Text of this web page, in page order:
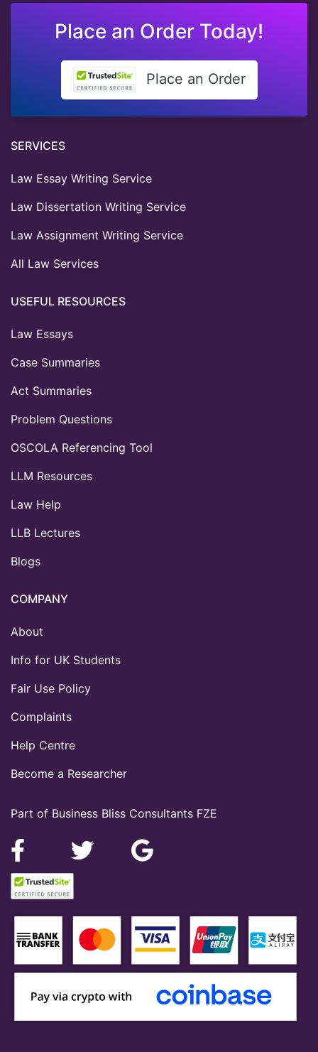
Place an Order Today!
Place an Order
Part of Business Bliss Consultants FZE
SERVICES
Law Essay Writing Service
Law Dissertation Writing Service
Law Assignment Writing Service
All Law Services
USEFUL RESOURCES
Law Essays
Case Summaries
Act Summaries
Problem Questions
OSCOLA Referencing Tool
LLM Resources
Law Help
LLB Lectures
Blogs
COMPANY
About
Info for UK Students
Fair Use Policy
Complaints
Help Centre
Become a Researcher